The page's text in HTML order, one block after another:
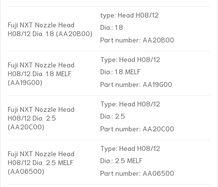
Fuji NXT Nozzle Head
H08/12 Dia. 1.8 (AA20B00)
type: Head H08/12
Dia.: 1.8
Part number: AA20B00
Fuji NXT Nozzle Head
H08/12 Dia. 1.8 MELF
(AA19G00)
Type: Head H08/12
Dia.: 1.8 MELF
Part number: AA19G00
Fuji NXT Nozzle Head
H08/12 Dia. 2.5
(AA20C00)
Type: Head H08/12
Dia.: 2.5
Part number: AA20C00
Fuji NXT Nozzle Head
H08/12 Dia. 2.5 MELF
(AA06500)
Type: Head H08/12
Dia.: 2.5 MELF
Part number: AA06500